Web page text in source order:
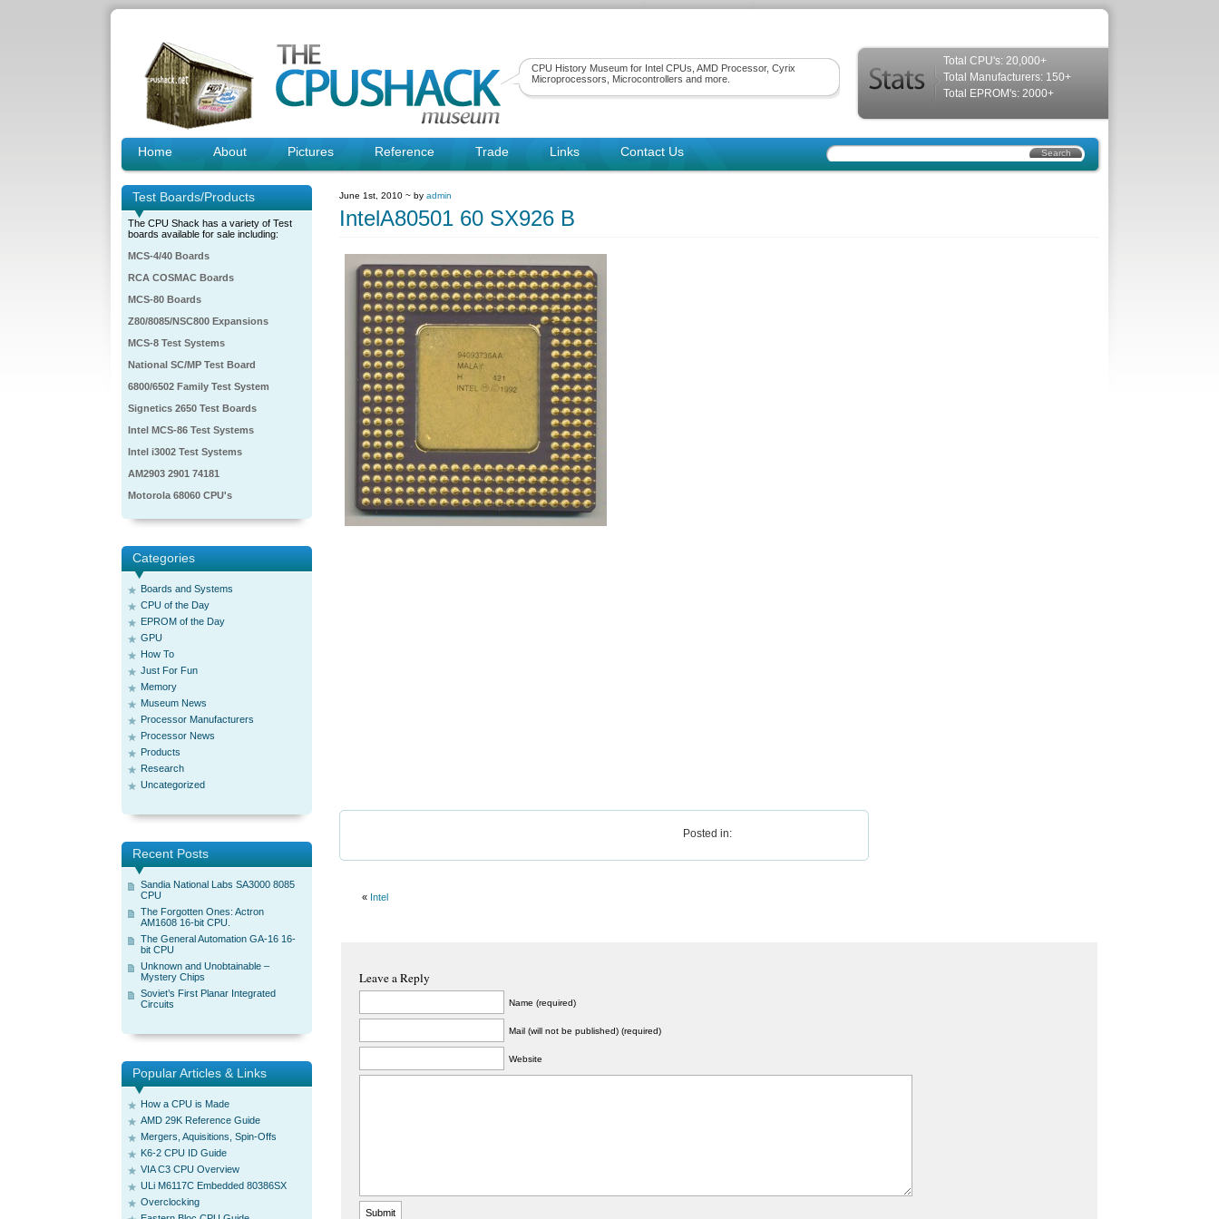
CPU History Museum for Intel CPUs, AMD Processor, Cyrix
Microprocessors, Microcontrollers and more.
Total CPU's: 20,000+
Total Manufacturers: 150+
Total EPROM's: 2000+
Home About Pictures Reference Trade Links Contact Us
Test Boards/Products
The CPU Shack has a variety of Test
boards available for sale including:
MCS-4/40 Boards
RCA COSMAC Boards
MCS-80 Boards
Z80/8085/NSC800 Expansions
MCS-8 Test Systems
National SC/MP Test Board
6800/6502 Family Test System
Signetics 2650 Test Boards
Intel MCS-86 Test Systems
Intel i3002 Test Systems
AM2903 2901 74181
Motorola 68060 CPU's
Categories
Boards and Systems
CPU of the Day
EPROM of the Day
GPU
How To
Just For Fun
Memory
Museum News
Processor Manufacturers
Processor News
Products
Research
Uncategorized
Recent Posts
Sandia National Labs SA3000 8085
CPU
The Forgotten Ones: Actron
AM1608 16-bit CPU.
The General Automation GA-16 16-
bit CPU
Unknown and Unobtainable –
Mystery Chips
Soviet’s First Planar Integrated
Circuits
Popular Articles & Links
How a CPU is Made
AMD 29K Reference Guide
Mergers, Aquisitions, Spin-Offs
K6-2 CPU ID Guide
VIA C3 CPU Overview
ULi M6117C Embedded 80386SX
Overclocking
June 1st, 2010 ~ by admin
IntelA80501 60 SX926 B
Posted in:
« Intel
Leave a Reply
Name (required)
Mail (will not be published) (required)
Website